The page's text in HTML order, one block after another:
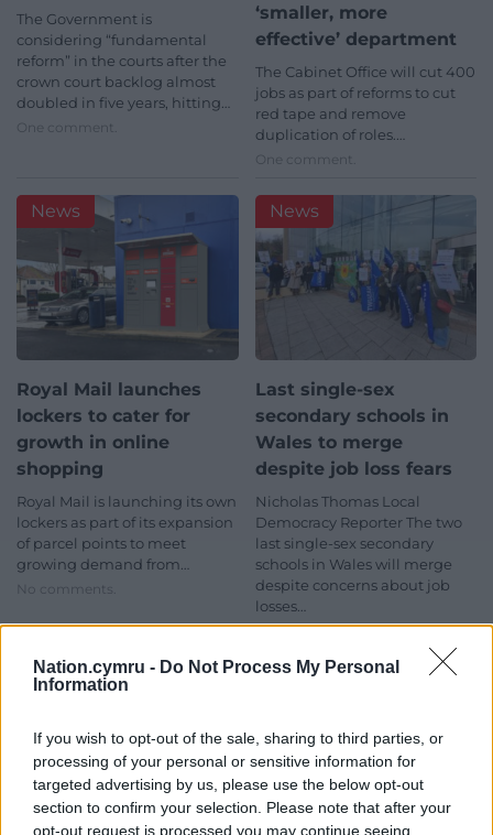
Nation.cymru - Do Not Process My Personal
Information
If you wish to opt-out of the sale, sharing to third parties, or
processing of your personal or sensitive information for
targeted advertising by us, please use the below opt-out
section to confirm your selection. Please note that after your
opt-out request is processed you may continue seeing
The Government is
considering “fundamental
reform” in the courts after the
crown court backlog almost
doubled in five years, hitting…
One comment.
‘smaller, more
effective’ department
The Cabinet Office will cut 400
jobs as part of reforms to cut
red tape and remove
duplication of roles.…
One comment.
Royal Mail launches
lockers to cater for
growth in online
shopping
Royal Mail is launching its own
lockers as part of its expansion
of parcel points to meet
growing demand from…
No comments.
News
Last single-sex
secondary schools in
Wales to merge
despite job loss fears
Nicholas Thomas Local
Democracy Reporter The two
last single-sex secondary
schools in Wales will merge
despite concerns about job
losses…
No comments.
News
News News